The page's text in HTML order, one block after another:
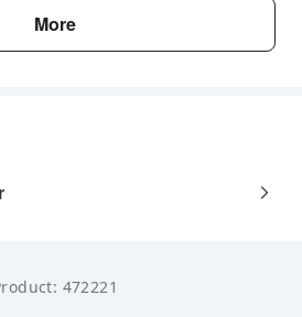
guaranteeing a tranquil
the level of comfort.Expand
choices with various
More
472221